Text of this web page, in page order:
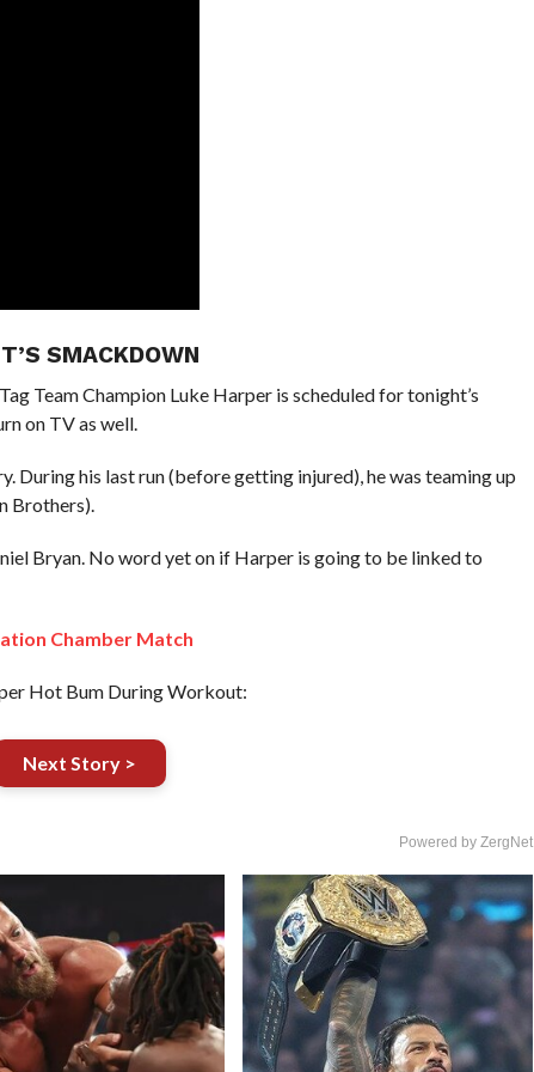
SMACKDOWN
Team Champion Luke Harper is scheduled for tonight’s
on TV as well.
During his last run (before getting injured), he was teaming up
Brothers).
Bryan. No word yet on if Harper is going to be linked to
Chamber Match
Hot Bum During Workout:
Next Story >
Powered by ZergNet